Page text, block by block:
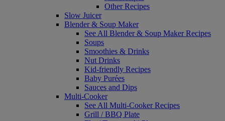
Other Recipes
Slow Juicer
Blender & Soup Maker
See All Blender & Soup Maker Recipes
Soups
Smoothies & Drinks
Nut Drinks
Kid-friendly Recipes
Baby Purées
Sauces and Dips
Multi-Cooker
See All Multi-Cooker Recipes
Grill / BBQ Plate